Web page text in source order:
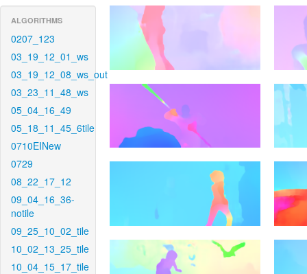
ALGORITHMS
0207_123
03_19_12_01_ws
03_19_12_08_ws_out
03_23_11_48_ws
05_04_16_49
05_18_11_45_6tile
0710EINew
0729
08_22_17_12
09_04_16_36-
notile
09_25_10_02_tile
10_02_13_25_tile
10_04_15_17_tile